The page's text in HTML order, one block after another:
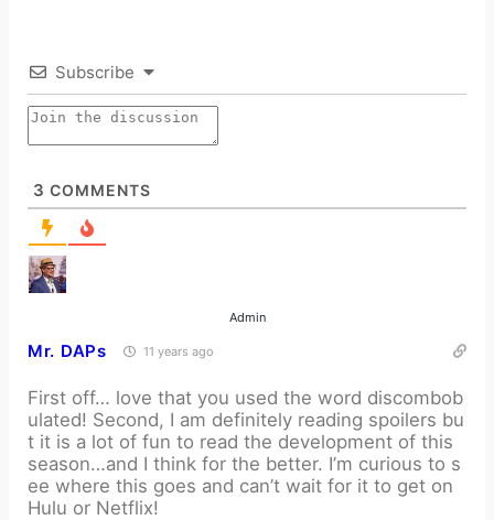
Subscribe
3 COMMENTS
Admin
Mr. DAPs 11 years ago
First off… love that you used the word discombob
ulated! Second, I am definitely reading spoilers bu
t it is a lot of fun to read the development of this
season…and I think for the better. I’m curious to s
ee where this goes and can’t wait for it to get on
Hulu or Netflix!